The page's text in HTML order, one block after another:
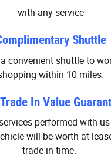
with any service
Shuttle
convenient shuttle to
within 10 miles.
In Value
performed with
will be worth at
trade-in time.